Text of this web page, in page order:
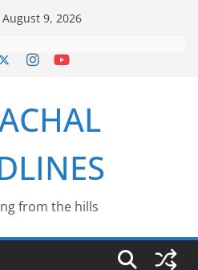
9, 2026
from the hills